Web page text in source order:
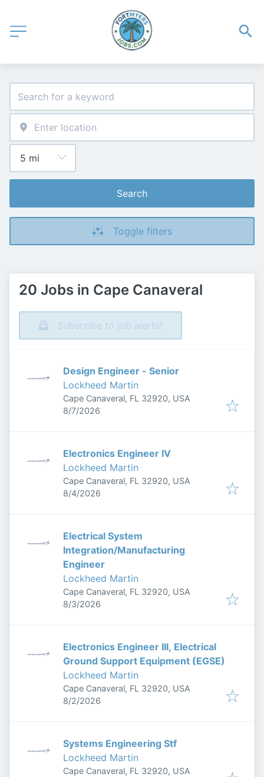
Search
Toggle filters
20 Jobs in Cape Canaveral
Subscribe to job alerts!
Design Engineer - Senior
Lockheed Martin
Cape Canaveral, FL 32920, USA
Published
8/7/2026
Electronics Engineer IV
Lockheed Martin
Cape Canaveral, FL 32920, USA
Published
8/4/2026
Electrical System
Integration/Manufacturing
Engineer
Lockheed Martin
Cape Canaveral, FL 32920, USA
Published
8/3/2026
Electronics Engineer III, Electrical
Ground Support Equipment (EGSE)
Lockheed Martin
Cape Canaveral, FL 32920, USA
Published
8/2/2026
Systems Engineering Stf
Lockheed Martin
Cape Canaveral, FL 32920, USA